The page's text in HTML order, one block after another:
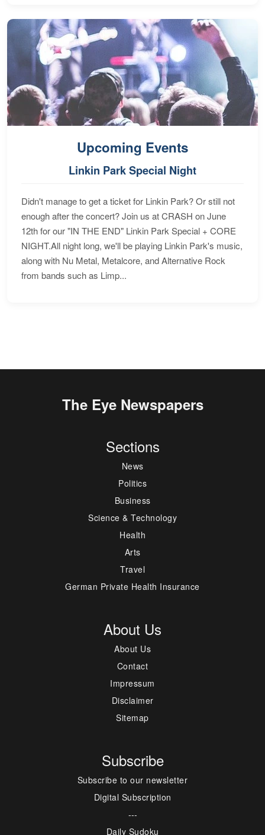
Upcoming Events
Linkin Park Special Night
Didn't manage to get a ticket for Linkin Park? Or still not
enough after the concert? Join us at CRASH on June
12th for our "IN THE END" Linkin Park Special + CORE
NIGHT.All night long, we'll be playing Linkin Park's music,
along with Nu Metal, Metalcore, and Alternative Rock
from bands such as Limp...
The Eye Newspapers
Sections
News
Politics
Business
Science & Technology
Health
Arts
Travel
German Private Health Insurance
About Us
About Us
Contact
Impressum
Disclaimer
Sitemap
Subscribe
Subscribe to our newsletter
Digital Subscription
---
Daily Sudoku